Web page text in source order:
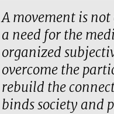
A movement is not
a need for the
organized
overcome the
rebuild the
binds society and